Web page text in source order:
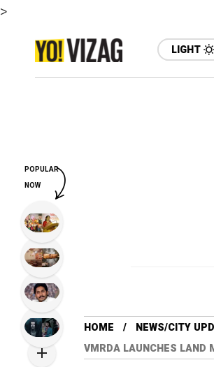
>
LIGHT
HOME
NEWS/CITY
VMRDA LAUNCHES LAND
POPULAR
NOW